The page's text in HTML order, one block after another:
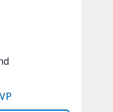
challenging
strength